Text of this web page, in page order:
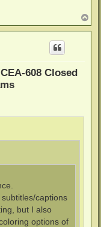
o
p
608 Closed
subtitles/captions
but I also
options of